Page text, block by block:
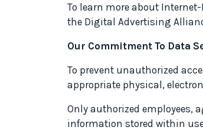
To learn more about
the Digital Advertising
Our Commitment To Data
To prevent unauthorized
appropriate physical,
Only authorized employees,
information stored within